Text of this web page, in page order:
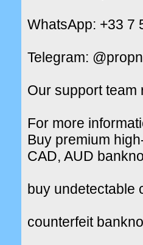
WhatsApp: +33 7
Telegram:
Our support team
For more
Buy premium
CAD, AUD
buy undetectable
counterfeit